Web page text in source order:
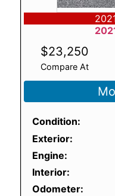
Compare At
$23,250
Condition
Exterior
Engine
Interior
Odometer